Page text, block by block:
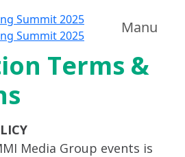
Manu
Terms &
Media Group events is